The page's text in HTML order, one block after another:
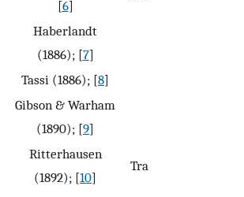
[6]
Haberlandt
(1886); [7]
Tassi (1886); [8]
Gibson & Warham
(1890); [9]
Ritterhausen
(1892); [10]
Tra